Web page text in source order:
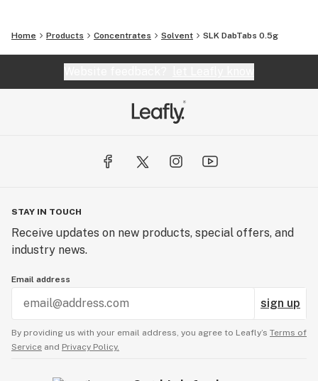
Home Products Concentrates Solvent SLK DabTabs 0.5g
STAY IN TOUCH
Receive updates on new products, special offers, and
industry news.
Email address
sign up
By providing us with your email address, you agree to Leafly’s Terms of
Service and Privacy Policy.